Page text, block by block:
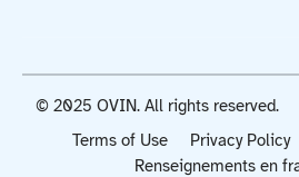
Terms of Use Privacy Policy
Renseignements en
© 2025 OVIN. All rights reserved.